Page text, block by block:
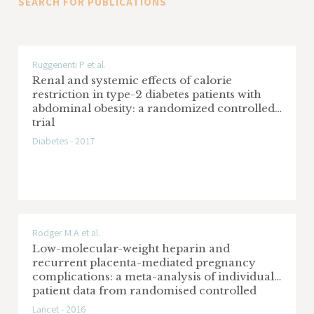
Ruggenenti P et al.
Renal and systemic effects of calorie
restriction in type-2 diabetes patients with
abdominal obesity: a randomized controlled
trial
Diabetes - 2017
Rodger M A et al.
Low-molecular-weight heparin and
recurrent placenta-mediated pregnancy
complications: a meta-analysis of individual
patient data from randomised controlled
trials
Lancet - 2016